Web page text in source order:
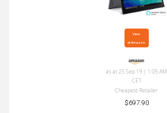
View
at Amazon
as at 25 Sep 19 | 1:05 AM
CET
Cheapest Retailer
$697.90